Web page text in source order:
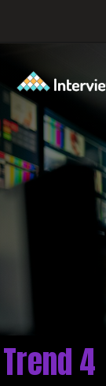
Trend 4